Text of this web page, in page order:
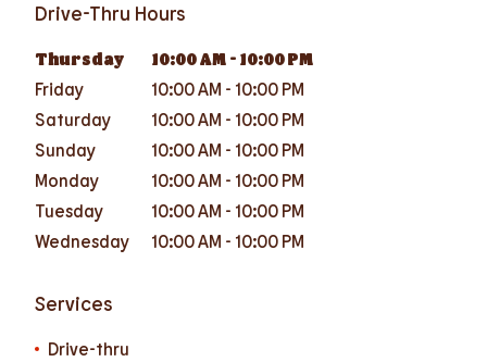
Drive-Thru Hours
Thursday 10:00 AM - 10:00 PM
Friday
10:00 AM - 10:00 PM
Saturday
10:00 AM - 10:00 PM
Sunday
10:00 AM - 10:00 PM
Monday
10:00 AM - 10:00 PM
Tuesday
10:00 AM - 10:00 PM
Wednesday
10:00 AM - 10:00 PM
Services
Drive-thru